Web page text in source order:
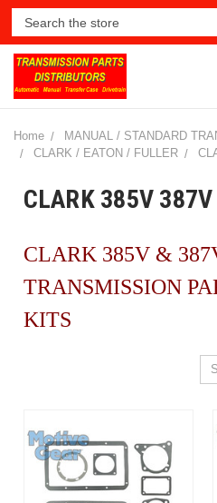
Home
MANUAL / STANDARD
CLARK / EATON / FULLER
CLARK 385V 387V
CLARK 385V &
TRANSMISSION
KITS